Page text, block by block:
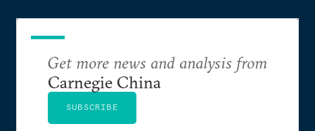
Get more news and analysis from
Carnegie China
SUBSCRIBE